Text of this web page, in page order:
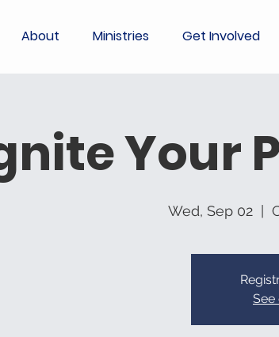
About Ministries Get Involved
Your
Wed, Sep 02
  |
See